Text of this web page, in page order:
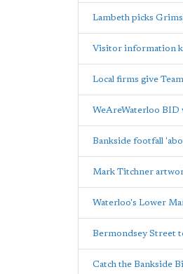
Lambeth picks
Visitor information
Local firms give
WeAreWaterloo
Bankside footfall
Mark Titchner
Waterloo's Lower
Bermondsey Street
Catch the Bankside